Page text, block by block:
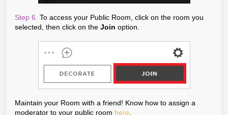
Step 6. To access your Public Room, click on the room you
selected, then click on the Join option.
Maintain your Room with a friend! Know how to assign a
moderator to your public room here